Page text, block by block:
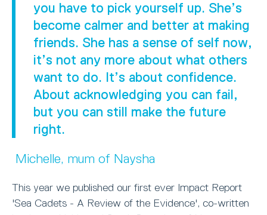
you have to pick yourself up. She’s
become calmer and better at making
friends. She has a sense of self now,
it’s not any more about what others
want to do. It’s about confidence.
About acknowledging you can fail,
but you can still make the future
right.
Michelle, mum of Naysha
This year we published our first ever Impact Report
'Sea Cadets - A Review of the Evidence', co-written